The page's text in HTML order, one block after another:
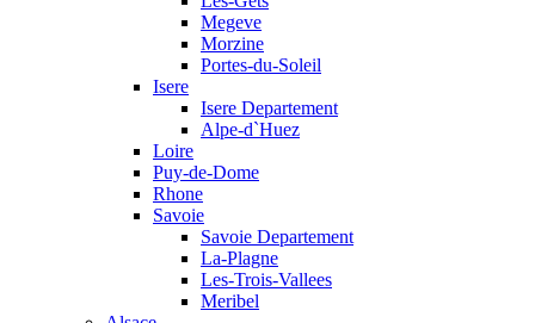
Megeve
Morzine
Portes-du-Soleil
Isere
Isere Departement
Alpe-d`Huez
Loire
Puy-de-Dome
Rhone
Savoie
Savoie Departement
La-Plagne
Les-Trois-Vallees
Meribel